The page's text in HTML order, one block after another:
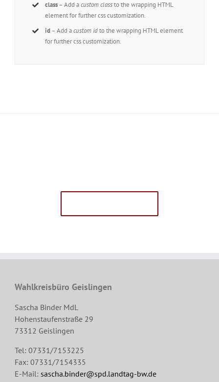
class– Add acustom classto the wrapping HTML
element for further css customization.
id– Add acustom idto the wrapping HTML element
for further css customization.
Wahlkreisbüro Geislingen
Sascha Binder MdL
Hohenstaufenstraße 29
73312 Geislingen
Tel: 07331/7153225
Fax: 07331/7154335
E-Mail: sascha.binder@spd.landtag-bw.de